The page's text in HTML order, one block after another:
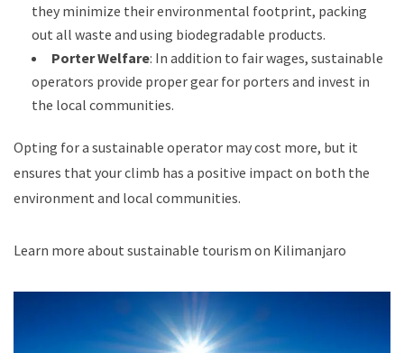
they minimize their environmental footprint, packing
out all waste and using biodegradable products.
Porter Welfare: In addition to fair wages, sustainable
operators provide proper gear for porters and invest in
the local communities.
Opting for a sustainable operator may cost more, but it
ensures that your climb has a positive impact on both the
environment and local communities.
Learn more about sustainable tourism on Kilimanjaro